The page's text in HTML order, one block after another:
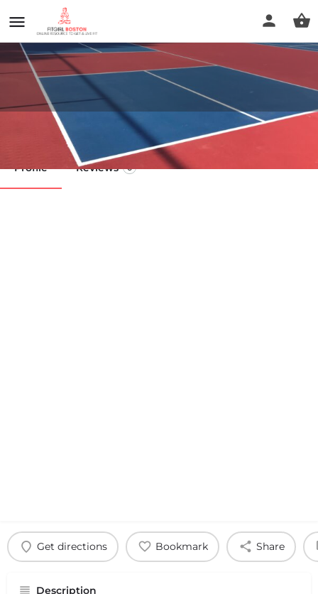
Greenbriar Park
Profile Reviews 0
Get directions Bookmark Share
Description